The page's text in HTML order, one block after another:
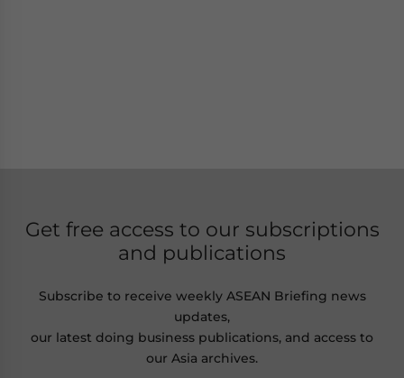
Get free access to our subscriptions
and publications
Subscribe to receive weekly ASEAN Briefing news
updates,
our latest doing business publications, and access to
our Asia archives.